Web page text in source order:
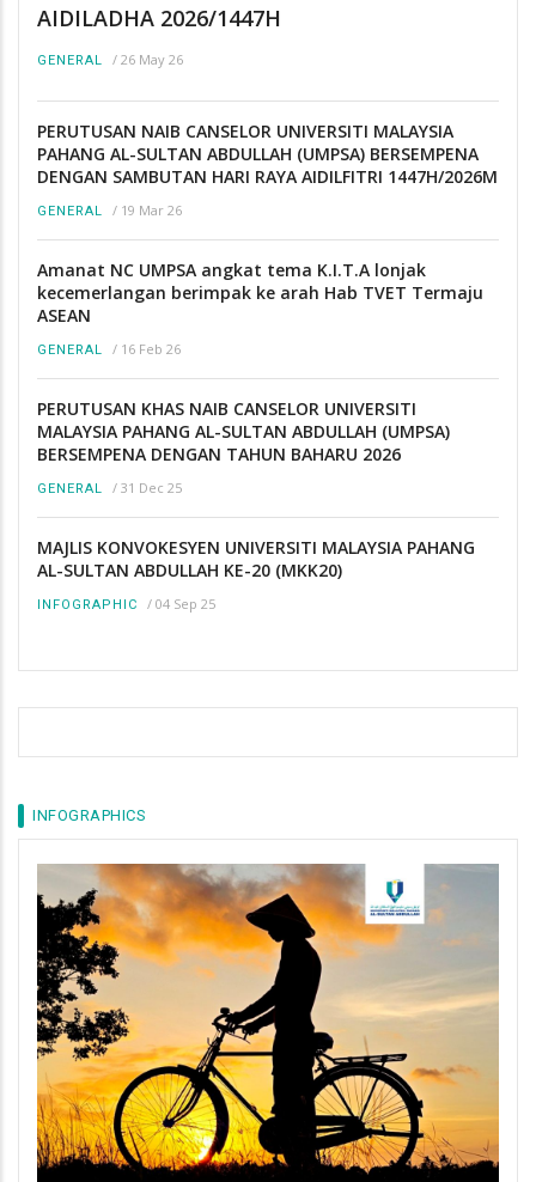
AIDILADHA 2026/1447H
GENERAL / 26 May 26
PERUTUSAN NAIB CANSELOR UNIVERSITI MALAYSIA
PAHANG AL-SULTAN ABDULLAH (UMPSA) BERSEMPENA
DENGAN SAMBUTAN HARI RAYA AIDILFITRI 1447H/2026M
GENERAL / 19 Mar 26
Amanat NC UMPSA angkat tema K.I.T.A lonjak
kecemerlangan berimpak ke arah Hab TVET Termaju
ASEAN
GENERAL / 16 Feb 26
PERUTUSAN KHAS NAIB CANSELOR UNIVERSITI
MALAYSIA PAHANG AL-SULTAN ABDULLAH (UMPSA)
BERSEMPENA DENGAN TAHUN BAHARU 2026
GENERAL / 31 Dec 25
MAJLIS KONVOKESYEN UNIVERSITI MALAYSIA PAHANG
AL-SULTAN ABDULLAH KE-20 (MKK20)
INFOGRAPHIC / 04 Sep 25
INFOGRAPHICS